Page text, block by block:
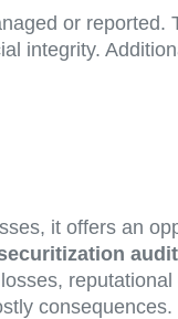
or reported.
integrity.
it offers an
consequences.